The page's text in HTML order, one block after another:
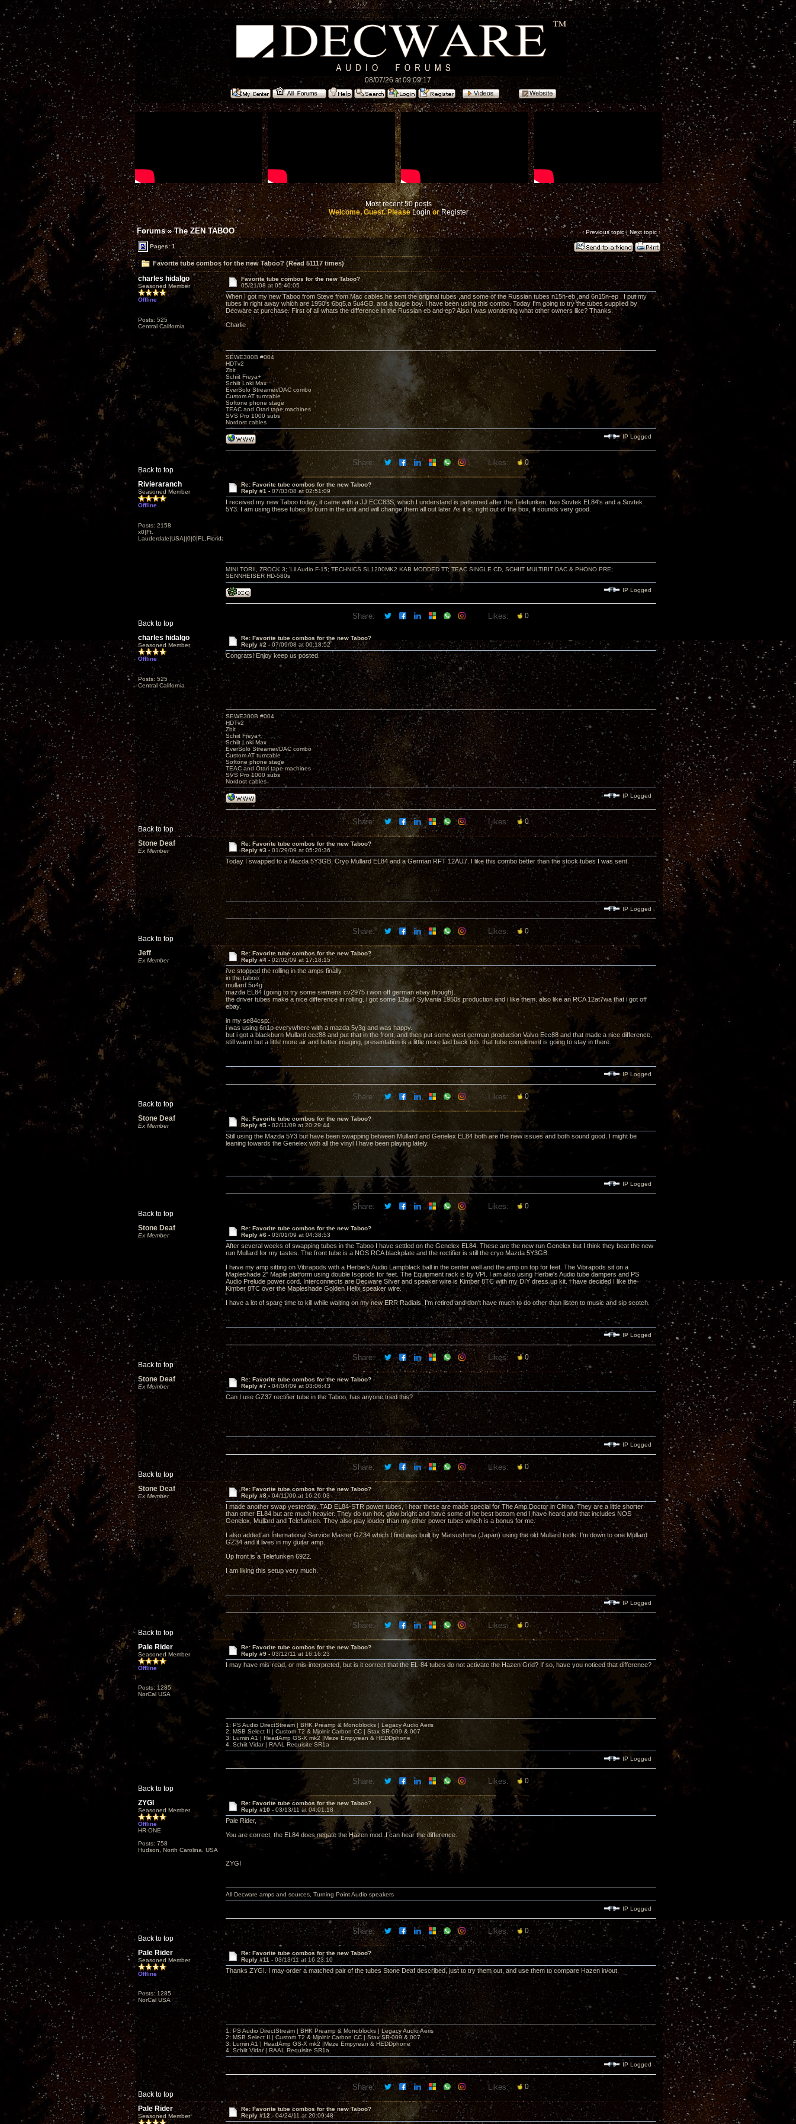
08/07/26 at 09:09:17
Most recent 50 posts
Welcome, Guest. PleaseLoginorRegister
Forums»The ZEN TABOO ‹ Previous topic|Next topic›
Pages: 1
Favorite tube combos for the new Taboo? (Read 51117 times)
charles hidalgo
Seasoned Member
Offline
Posts: 525
Central California
Favorite tube combos for the new Taboo?
05/21/08 at 05:40:05
When I got my new Taboo from Steve from Mac cables he sent the original tubes ,and some of the Russian tubes n15n-eb ,and 6n15n-ep . I put my
tubes in right away which are 1950's 6bq5,a 5u4GB, and a bugle boy. I have been using this combo. Today I'm going to try the tubes supplied by
Decware at purchase. First of all whats the difference in the Russian eb and ep? Also I was wondering what other owners like? Thanks.
Charlie
Back to top
SEWE300B #004
HDTv2
Zbit
Schiit Freya+
Schiit Loki Max
EverSolo Streamer/DAC combo
Custom AT turntable
Softone phone stage
TEAC and Otari tape machines
SVS Pro 1000 subs
Nordost cables
IP Logged
Share: Likes: 0
Rivieraranch
Seasoned Member
Offline
Posts: 2158
x0|Ft.
Lauderdale|USA||0|0|FL,Florida
Re: Favorite tube combos for the new Taboo?
Reply #1 - 07/03/08 at 02:51:09
I received my new Taboo today; it came with a JJ ECC83S, which I understand is patterned after the Telefunken, two Sovtek EL84's and a Sovtek
5Y3. I am using these tubes to burn in the unit and will change them all out later. As it is, right out of the box, it sounds very good.
Back to top
MINI TORII, ZROCK 3; 'Lil Audio F-15; TECHNICS SL1200MK2 KAB MODDED TT; TEAC SINGLE CD, SCHIIT MULTIBIT DAC & PHONO PRE;
SENNHEISER HD-580s
IP Logged
Share: Likes: 0
charles hidalgo
Seasoned Member
Offline
Posts: 525
Central California
Re: Favorite tube combos for the new Taboo?
Reply #2 -07/09/08 at 00:18:52
Congrats! Enjoy keep us posted.
Back to top
SEWE300B #004
HDTv2
Zbit
Schiit Freya+
Schiit Loki Max
EverSolo Streamer/DAC combo
Custom AT turntable
Softone phone stage
TEAC and Otari tape machines
SVS Pro 1000 subs
Nordost cables
IP Logged
Share: Likes: 0
Stone Deaf
Ex Member
Re: Favorite tube combos for the new Taboo?
Reply #3 - 01/29/09 at 05:20:36
Today I swapped to a Mazda 5Y3GB, Cryo Mullard EL84 and a German RFT 12AU7. I like this combo better than the stock tubes I was sent.
Back to top
IP Logged
Share: Likes: 0
Jeff
Ex Member
Re: Favorite tube combos for the new Taboo?
Reply #4 -02/02/09 at 17:18:15
i've stopped the rolling in the amps finally.
in the taboo:
mullard 5u4g
mazda EL84 (going to try some siemens cv2975 i won off german ebay though).
the driver tubes make a nice difference in rolling. i got some 12au7 Sylvania 1950s production and i like them. also like an RCA 12at7wa that i got off
ebay.
in my se84csp:
i was using 6n1p everywhere with a mazda 5y3g and was happy.
but i got a blackburn Mullard ecc88 and put that in the front, and then put some west german production Valvo Ecc88 and that made a nice difference,
still warm but a little more air and better imaging, presentation is a little more laid back too. that tube compliment is going to stay in there.
Back to top
IP Logged
Share: Likes: 0
Stone Deaf
Ex Member
Re: Favorite tube combos for the new Taboo?
Reply #5 - 02/11/09 at 20:29:44
Still using the Mazda 5Y3 but have been swapping between Mullard and Genelex EL84 both are the new issues and both sound good. I might be
leaning towards the Genelex with all the vinyl I have been playing lately.
Back to top
IP Logged
Share: Likes: 0
Stone Deaf
Ex Member
Re: Favorite tube combos for the new Taboo?
Reply #6 - 03/01/09 at 04:38:53
After several weeks of swapping tubes in the Taboo I have settled on the Genelex EL84. These are the new run Genelex but I think they beat the new
run Mullard for my tastes. The front tube is a NOS RCA blackplate and the rectifier is still the cryo Mazda 5Y3GB.
I have my amp sitting on Vibrapods with a Herbie's Audio Lampblack ball in the center well and the amp on top for feet. The Vibrapods sit on a
Mapleshade 2" Maple platform using double Isopods for feet. The Equipment rack is by VPI. I am also using Herbie's Audio tube dampers and PS
Audio Prelude power cord. Interconnects are Decware Silver and speaker wire is Kimber 8TC with my DIY dress up kit. I have decided I like the
Kimber 8TC over the Mapleshade Golden Helix speaker wire.
I have a lot of spare time to kill while waiting on my new ERR Radials. I'm retired and don't have much to do other than listen to music and sip scotch.
Back to top
IP Logged
Share: Likes: 0
Stone Deaf
Ex Member
Re: Favorite tube combos for the new Taboo?
Reply #7 - 04/04/09 at 03:06:43
Can I use GZ37 rectifier tube in the Taboo, has anyone tried this?
Back to top
IP Logged
Share: Likes: 0
Stone Deaf
Ex Member
Re: Favorite tube combos for the new Taboo?
Reply #8 -04/11/09 at 16:26:03
I made another swap yesterday. TAD EL84-STR power tubes, I hear these are made special for The Amp Doctor in China. They are a little shorter
than other EL84 but are much heavier. They do run hot, glow bright and have some of he best bottom end I have heard and that includes NOS
Genelex, Mullard and Telefunken. They also play louder than my other power tubes which is a bonus for me.
I also added an International Service Master GZ34 which I find was built by Matsushima (Japan) using the old Mullard tools. I'm down to one Mullard
GZ34 and it lives in my guitar amp.
Up front is a Telefunken 6922.
I am liking this setup very much.
Back to top
IP Logged
Share: Likes: 0
Pale Rider
Seasoned Member
Offline
Posts: 1285
NorCal USA
Re: Favorite tube combos for the new Taboo?
Reply #9 - 03/12/11 at 16:16:23
I may have mis-read, or mis-interpreted, but is it correct that the EL-84 tubes do not activate the Hazen Grid? If so, have you noticed that difference?
Back to top
1: PS Audio DirectStream | BHK Preamp & Monoblocks | Legacy Audio Aeris
2: MSB Select II | Custom T2 & Mjolnir Carbon CC | Stax SR-009 & 007
3: Lumin A1 | HeadAmp GS-X mk2 |Meze Empyrean & HEDDphone
4. Schiit Vidar | RAAL Requisite SR1a
IP Logged
Share: Likes: 0
ZYGI
Seasoned Member
Offline
HR-ONE
Posts: 758
Hudson, North Carolina. USA
Re: Favorite tube combos for the new Taboo?
Reply #10 - 03/13/11 at 04:01:18
Pale Rider,
You are correct, the EL84 does negate the Hazen mod. I can hear the difference.
ZYGI
Back to top
All Decware amps and sources, Turning Point Audio speakers
IP Logged
Share: Likes: 0
Pale Rider
Seasoned Member
Offline
Posts: 1285
NorCal USA
Re: Favorite tube combos for the new Taboo?
Reply #11 - 03/13/11 at 16:23:10
Thanks ZYGI. I may order a matched pair of the tubes Stone Deaf described, just to try them out, and use them to compare Hazen in/out.
Back to top
1: PS Audio DirectStream | BHK Preamp & Monoblocks | Legacy Audio Aeris
2: MSB Select II | Custom T2 & Mjolnir Carbon CC | Stax SR-009 & 007
3: Lumin A1 | HeadAmp GS-X mk2 |Meze Empyrean & HEDDphone
4. Schiit Vidar | RAAL Requisite SR1a
IP Logged
Share: Likes: 0
Pale Rider
Seasoned Member
Re: Favorite tube combos for the new Taboo?
Reply #12 -04/24/11 at 20:09:48